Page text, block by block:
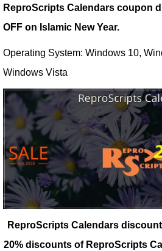
ReproScripts Calendars coupon
OFF on Islamic New Year.
Operating System: Windows 10,
Windows Vista
ReproScripts Calendars
20% discounts of ReproScripts